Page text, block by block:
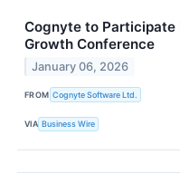
Cognyte to Participate
Growth Conference
January 06, 2026
FROM Cognyte Software Ltd.
VIA Business Wire